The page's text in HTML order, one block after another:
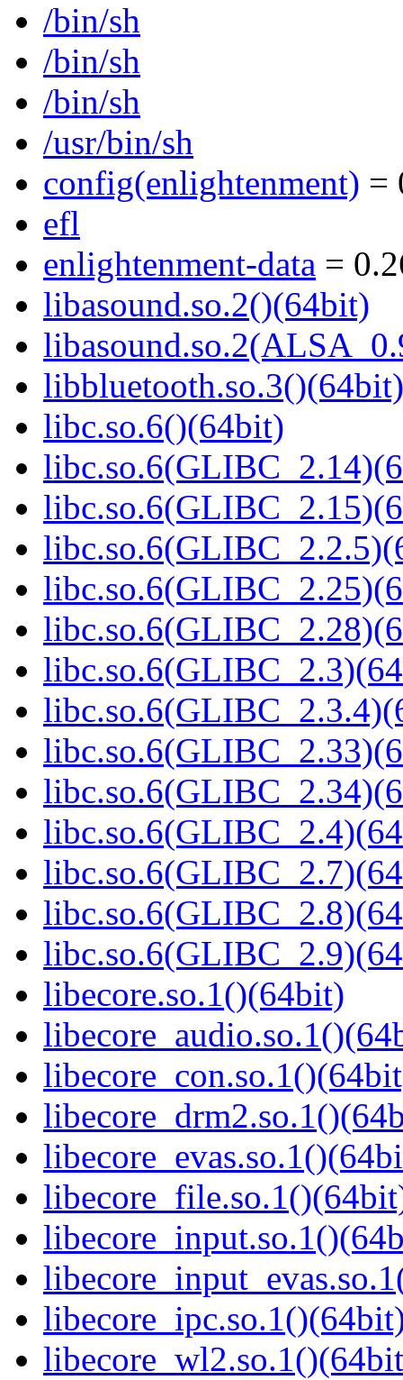
/bin/sh
/bin/sh
/bin/sh
/usr/bin/sh
config(enlightenment) =
efl
enlightenment-data =
libasound.so.2()(64bit)
libbluetooth.so.3()(64bit)
libc.so.6()(64bit)
libecore.so.1()(64bit)